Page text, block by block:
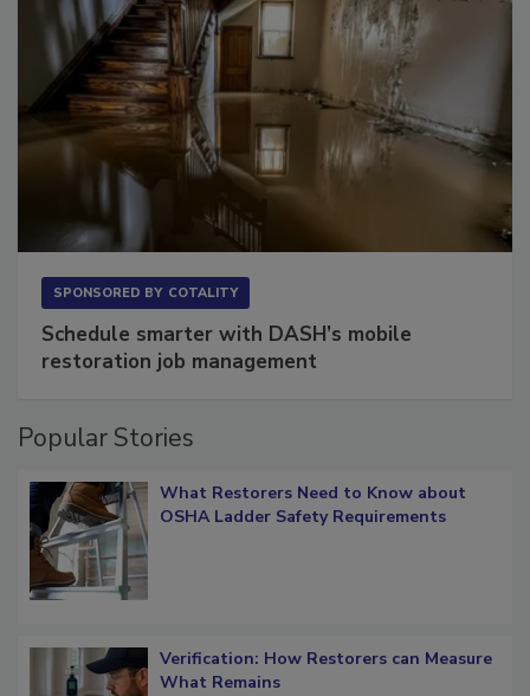
Schedule smarter with DASH’s mobile
Popular Stories
What Restorers Need to Know about
Verification: How Restorers can Measure